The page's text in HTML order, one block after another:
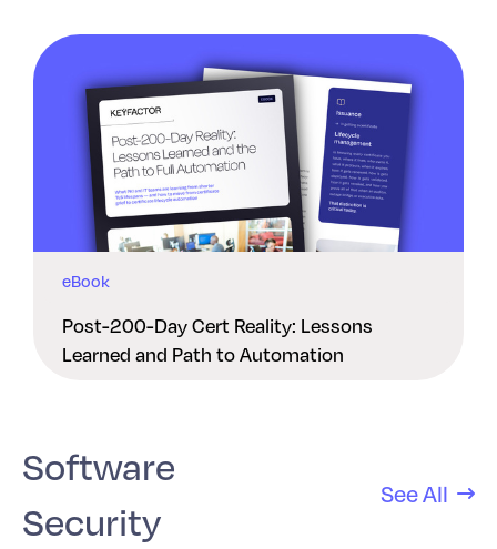
eBook
Post-200-Day Cert Reality: Lessons
Learned and Path to Automation
Software
Security
See All